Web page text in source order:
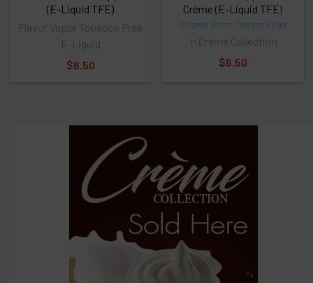
(E-Liquid TFE)
Flavor Vapor Tobacco Free
E-Liquid
$6.50
Crème (E-Liquid TFE)
Original Name: Dragon's Egg
'n Crème Collection
$6.50